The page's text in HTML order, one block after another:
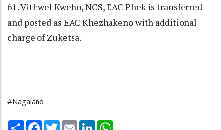
61. Vithwel Kweho, NCS, EAC Phek is transferred
and posted as EAC Khezhakeno with additional
charge of Zuketsa.
#Nagaland
Share Facebook
TwitterEmail LinkedIn